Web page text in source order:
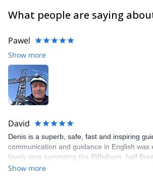
What people are saying
Pawel
Show more
David
Denis is a superb, safe, fast and inspiring
communication and guidance in English was
lovely time summiting the Riffelhorn, half
finally the Matterhorn. He recognized fairly
Show more